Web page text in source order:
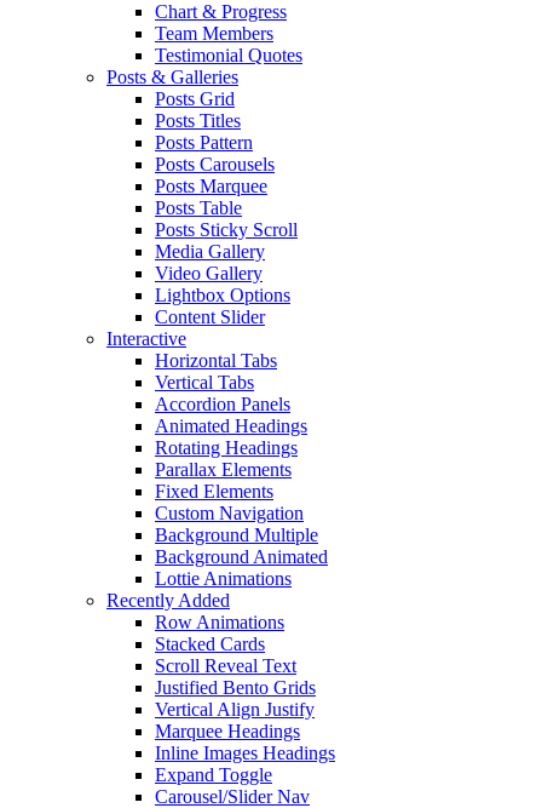
Chart & Progress
Team Members
Testimonial Quotes
Posts & Galleries
Posts Grid
Posts Titles
Posts Pattern
Posts Carousels
Posts Marquee
Posts Table
Posts Sticky Scroll
Media Gallery
Video Gallery
Lightbox Options
Content Slider
Interactive
Horizontal Tabs
Vertical Tabs
Accordion Panels
Animated Headings
Rotating Headings
Parallax Elements
Fixed Elements
Custom Navigation
Background Multiple
Background Animated
Lottie Animations
Recently Added
Row Animations
Stacked Cards
Scroll Reveal Text
Justified Bento Grids
Vertical Align Justify
Marquee Headings
Inline Images Headings
Expand Toggle
Carousel/Slider Nav